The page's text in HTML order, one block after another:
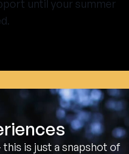
until your summer
is just a snapshot of